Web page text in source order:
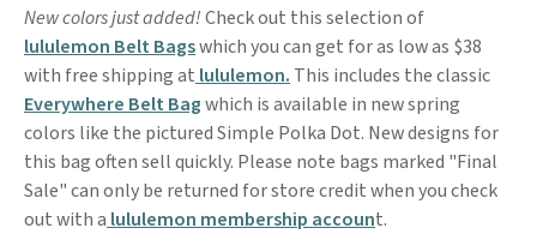
New colors just added!Check out this selection of
lululemon Belt Bagswhich you can get for as low as $38
with free shipping at lululemon. This includes the classic
Everywhere Belt Bagwhich is available in new spring
colors like the pictured Simple Polka Dot. New designs for
this bag often sell quickly. Please note bags marked "Final
Sale" can only be returned for store credit when you check
out with a lululemon membership account.